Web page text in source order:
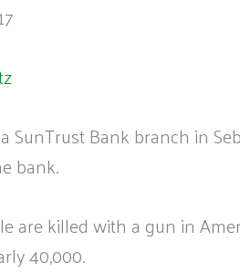
SunTrust Bank branch in
bank.
are killed with a gun in
40,000.